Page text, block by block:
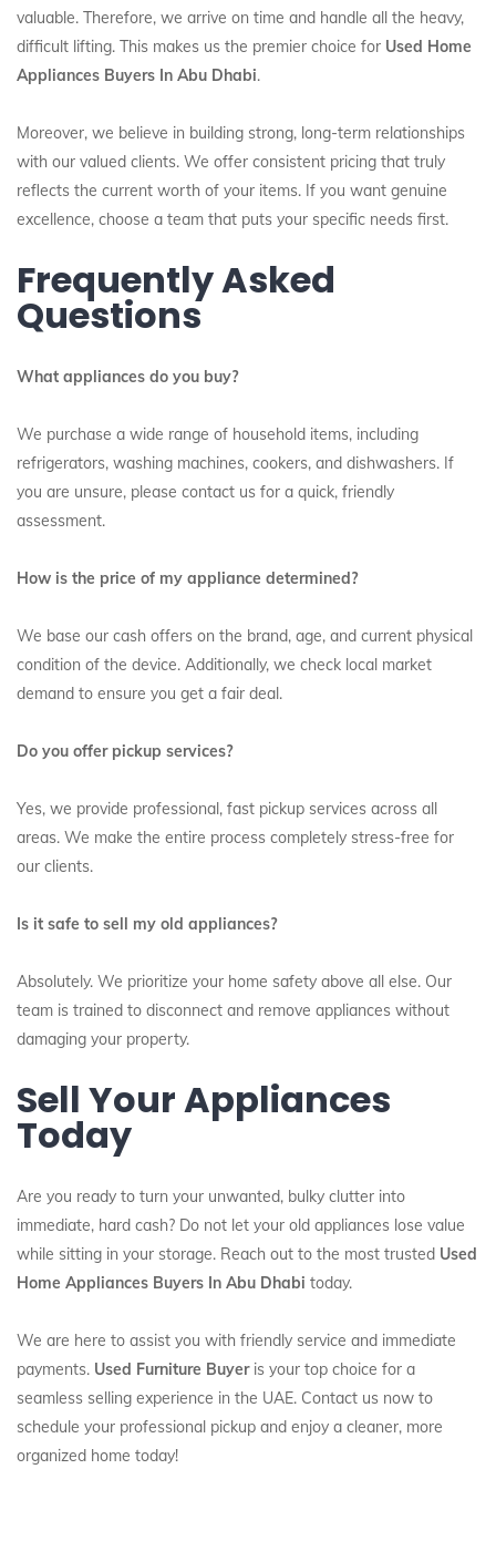
valuable. Therefore, we arrive on time and handle all the heavy,
difficult lifting. This makes us the premier choice for Used Home
Appliances Buyers In Abu Dhabi.
Moreover, we believe in building strong, long-term relationships
with our valued clients. We offer consistent pricing that truly
reflects the current worth of your items. If you want genuine
excellence, choose a team that puts your specific needs first.
Frequently Asked
Questions
What appliances do you buy?
We purchase a wide range of household items, including
refrigerators, washing machines, cookers, and dishwashers. If
you are unsure, please contact us for a quick, friendly
assessment.
How is the price of my appliance determined?
We base our cash offers on the brand, age, and current physical
condition of the device. Additionally, we check local market
demand to ensure you get a fair deal.
Do you offer pickup services?
Yes, we provide professional, fast pickup services across all
areas. We make the entire process completely stress-free for
our clients.
Is it safe to sell my old appliances?
Absolutely. We prioritize your home safety above all else. Our
team is trained to disconnect and remove appliances without
damaging your property.
Sell Your Appliances
Today
Are you ready to turn your unwanted, bulky clutter into
immediate, hard cash? Do not let your old appliances lose value
while sitting in your storage. Reach out to the most trusted Used
Home Appliances Buyers In Abu Dhabi today.
We are here to assist you with friendly service and immediate
payments. Used Furniture Buyeris your top choice for a
seamless selling experience in the UAE. Contact us now to
schedule your professional pickup and enjoy a cleaner, more
organized home today!